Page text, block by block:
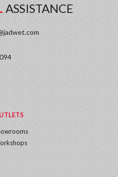
ASSISTANCE